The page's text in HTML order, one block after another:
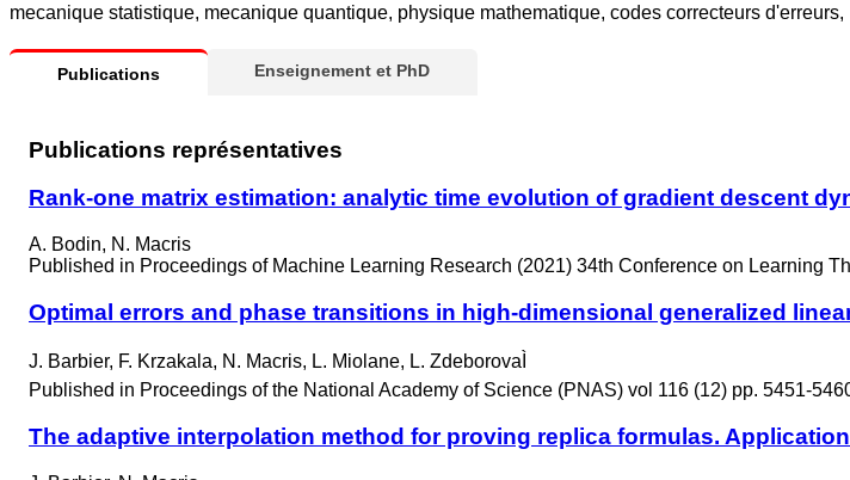
mecanique statistique, mecanique quantique, physique mathematique, codes correcteurs d'erreurs,
Publications Enseignement et PhD
Publications représentatives
Rank-one matrix estimation: analytic time evolution of gradient descent
A. Bodin, N. Macris
Published in Proceedings of Machine Learning Research (2021) 34th Conference on Learning
Optimal errors and phase transitions in high-dimensional generalized
J. Barbier, F. Krzakala, N. Macris, L. Miolane, L. ZdeborovaÌ
Published in Proceedings of the National Academy of Science (PNAS) vol 116 (12) pp. 5451-
The adaptive interpolation method for proving replica formulas.